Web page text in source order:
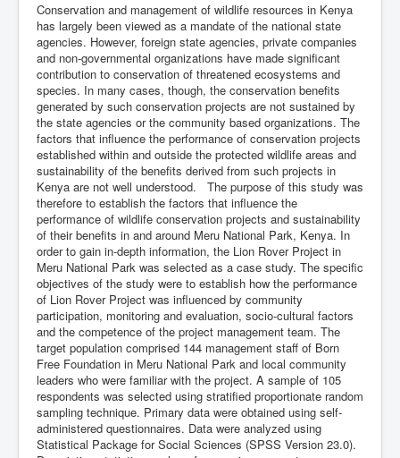
Conservation and management of wildlife resources in Kenya
has largely been viewed as a mandate of the national state
agencies. However, foreign state agencies, private companies
and non-governmental organizations have made significant
contribution to conservation of threatened ecosystems and
species. In many cases, though, the conservation benefits
generated by such conservation projects are not sustained by
the state agencies or the community based organizations. The
factors that influence the performance of conservation projects
established within and outside the protected wildlife areas and
sustainability of the benefits derived from such projects in
Kenya are not well understood. The purpose of this study was
therefore to establish the factors that influence the
performance of wildlife conservation projects and sustainability
of their benefits in and around Meru National Park, Kenya. In
order to gain in-depth information, the Lion Rover Project in
Meru National Park was selected as a case study. The specific
objectives of the study were to establish how the performance
of Lion Rover Project was influenced by community
participation, monitoring and evaluation, socio-cultural factors
and the competence of the project management team. The
target population comprised 144 management staff of Born
Free Foundation in Meru National Park and local community
leaders who were familiar with the project. A sample of 105
respondents was selected using stratified proportionate random
sampling technique. Primary data were obtained using self-
administered questionnaires. Data were analyzed using
Statistical Package for Social Sciences (SPSS Version 23.0).